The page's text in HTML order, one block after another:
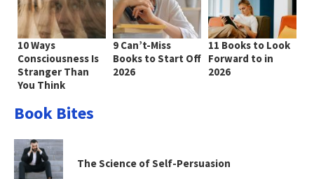
10 Ways
Consciousness Is
Stranger Than
You Think
9 Can’t-Miss
Books to Start Off
2026
11 Books to Look
Forward to in
2026
Book Bites
The Science of Self-Persuasion